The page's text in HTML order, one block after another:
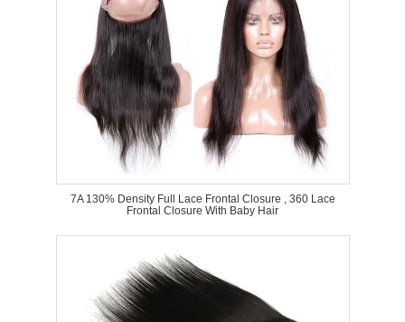
7A 130% Density Full Lace Frontal Closure , 360 Lace
Frontal Closure With Baby Hair